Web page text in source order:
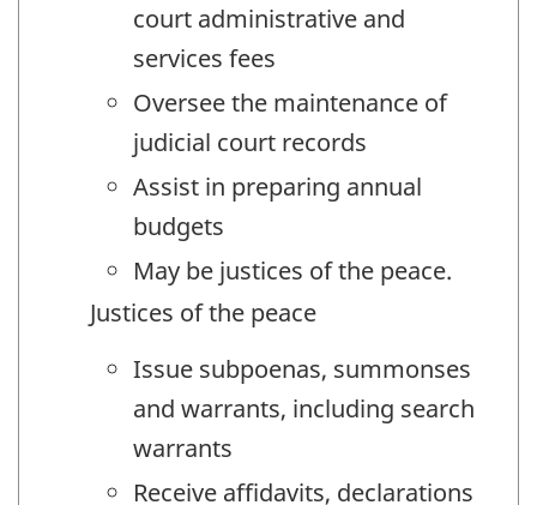
court administrative and
services fees
Oversee the maintenance of
judicial court records
Assist in preparing annual
budgets
May be justices of the peace.
Justices of the peace
Issue subpoenas, summonses
and warrants, including search
warrants
Receive affidavits, declarations